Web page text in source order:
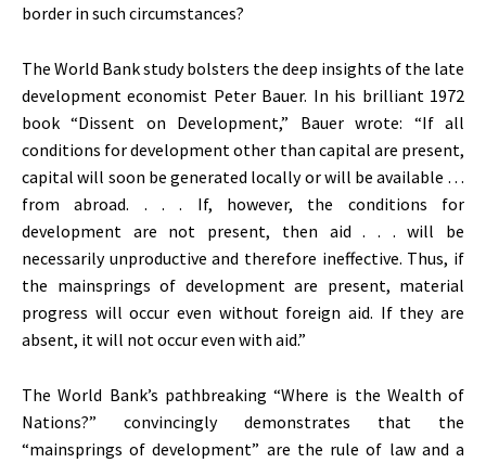
border in such circumstances?
The World Bank study bolsters the deep insights of the late
development economist Peter Bauer. In his brilliant 1972
book “Dissent on Development,” Bauer wrote: “If all
conditions for development other than capital are present,
capital will soon be generated locally or will be available . . .
from abroad. . . . If, however, the conditions for
development are not present, then aid . . . will be
necessarily unproductive and therefore ineffective. Thus, if
the mainsprings of development are present, material
progress will occur even without foreign aid. If they are
absent, it will not occur even with aid.”
The World Bank’s pathbreaking “Where is the Wealth of
Nations?” convincingly demonstrates that the
“mainsprings of development” are the rule of law and a